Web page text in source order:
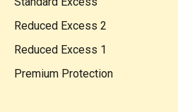
Reduced Excess 2
Reduced Excess 1
Premium Protection